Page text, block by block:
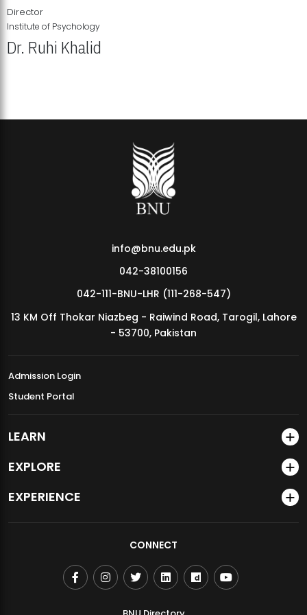
MDSVAD Annual Degree Show 2026
Director
Institute of Psychology
Dr. Ruhi Khalid
info@bnu.edu.pk
042-38100156
042-111-BNU-LHR (111-268-547)
13 KM Off Thokar Niazbeg - Raiwind Road, Tarogil, Lahore
- 53700, Pakistan
Admission Login
Student Portal
LEARN
EXPLORE
EXPERIENCE
CONNECT